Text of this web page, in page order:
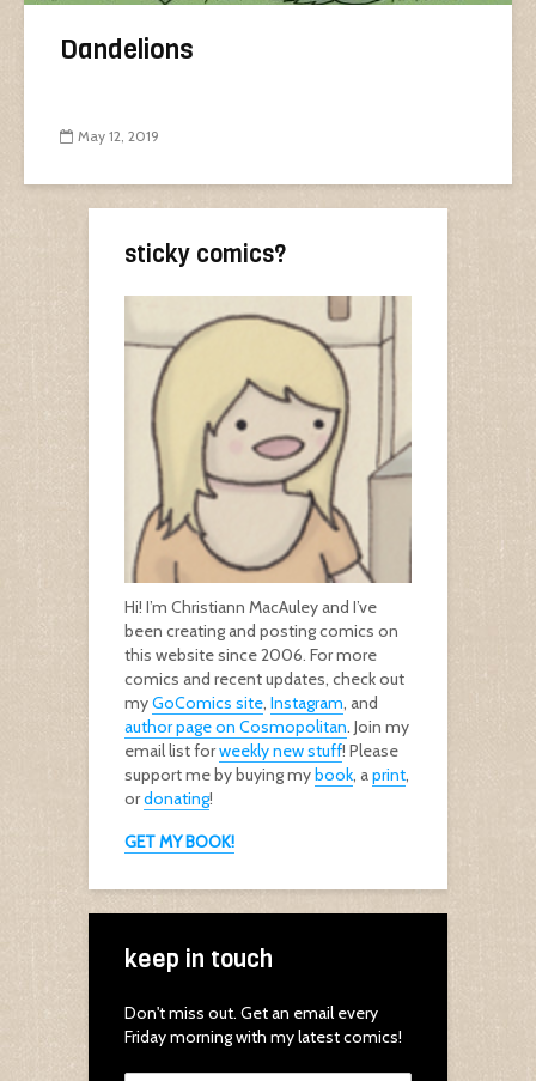
Dandelions
May 12, 2019
sticky comics?
Hi! I’m Christiann MacAuley and I’ve
been creating and posting comics on
this website since 2006. For more
comics and recent updates, check out
myGoComics site, Instagram, and
author page on Cosmopolitan. Join my
email list forweekly new stuff! Please
support me by buying mybook, aprint,
ordonating!
GET MY BOOK!
keep in touch
Don't miss out. Get an email every
Friday morning with my latest comics!